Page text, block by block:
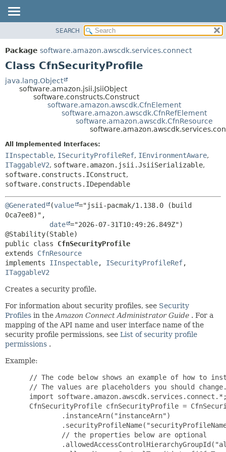
PACKAGE
CLASS
TREE
SUMMARY:
NESTED
DETAIL:
FIELD
CONSTR
SEARCH
Package software.amazon.awscdk.services.connect
Class CfnSecurityProfile
java.lang.Object
software.amazon.jsii.JsiiObject
software.constructs.Construct
software.amazon.awscdk.CfnElement
software.amazon.awscdk.CfnRefElement
software.amazon.awscdk.CfnResource
All Implemented Interfaces:
IInspectable, ISecurityProfileRef, IEnvironmentAware,
ITaggableV2, software.amazon.jsii.JsiiSerializable,
software.constructs.IConstruct,
software.constructs.IDependable
@Generated (value ="jsii-pacmak/1.138.0 (build
0ca7ee8)",
date ="2026-07-31T10:49:26.849Z")
public class CfnSecurityProfile
extends CfnResource
implements IInspectable, ISecurityProfileRef
ITaggableV2
Creates a security profile.
For information about security profiles, see Security
Profiles in the Amazon Connect Administrator Guide . For a
mapping of the API name and user interface name of the
security profile permissions, see List of security profile
permissions .
Example:
// The code below shows an example of how to
// The values are placeholders you should
import
CfnSecurityProfile cfnSecurityProfile =
         .instanceArn("instanceArn")
         // the properties below are optional